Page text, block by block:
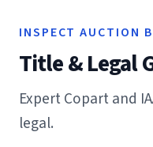
INSPECT AUCTION
Title & Legal
Expert Copart and
legal.